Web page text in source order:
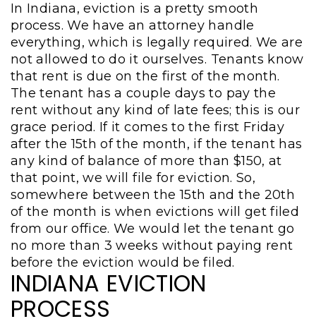
In Indiana, eviction is a pretty smooth
process. We have an attorney handle
everything, which is legally required. We are
not allowed to do it ourselves. Tenants know
that rent is due on the first of the month.
The tenant has a couple days to pay the
rent without any kind of late fees; this is our
grace period. If it comes to the first Friday
after the 15th of the month, if the tenant has
any kind of balance of more than $150, at
that point, we will file for eviction. So,
somewhere between the 15th and the 20th
of the month is when evictions will get filed
from our office. We would let the tenant go
no more than 3 weeks without paying rent
before the eviction would be filed.
INDIANA EVICTION
PROCESS